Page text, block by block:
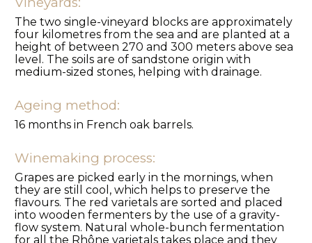
The two single-vineyard blocks are approximately
four kilometres from the sea and are planted at a
height of between 270 and 300 meters above sea
level. The soils are of sandstone origin with
medium-sized stones, helping with drainage.
Ageing method:
16 months in French oak barrels.
Winemaking process:
Grapes are picked early in the mornings, when
they are still cool, which helps to preserve the
flavours. The red varietals are sorted and placed
into wooden fermenters by the use of a gravity-
flow system. Natural whole-bunch fermentation
for all the Rhône varietals takes place and they